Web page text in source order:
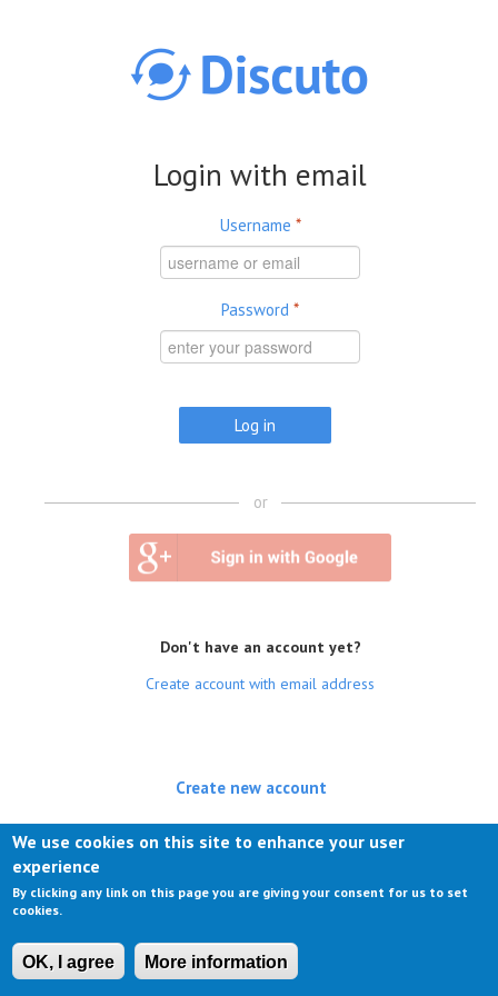
Login with email
Username *
Password *
or
Don't have an account yet?
Create account with email address
Create new account
Log in(active tab)
We use cookies on this site to enhance your user
experience
By clicking any link on this page you are giving your consent for us to set
cookies.
OK, I agree More information